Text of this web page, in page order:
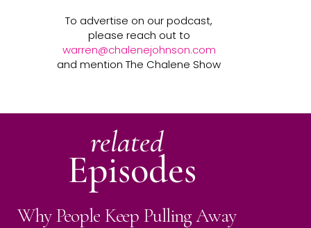
To advertise on our podcast,
please reach out to
warren@chalenejohnson.com
and mention The Chalene Show
related
Episodes
Why People Keep Pulling Away